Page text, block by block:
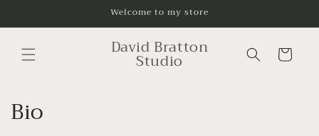
Welcome to my store
David Bratton
Studio Cart
C
Bio